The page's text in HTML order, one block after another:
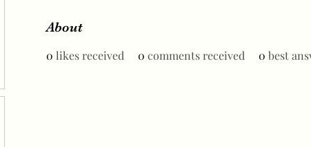
About
0 likes received 0 comments received 0 best